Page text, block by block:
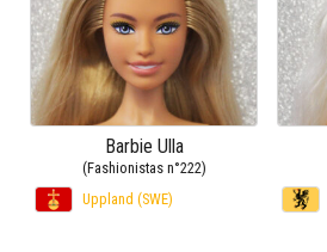
Barbie Ulla
(Fashionistas n°222)
Uppland (SWE)